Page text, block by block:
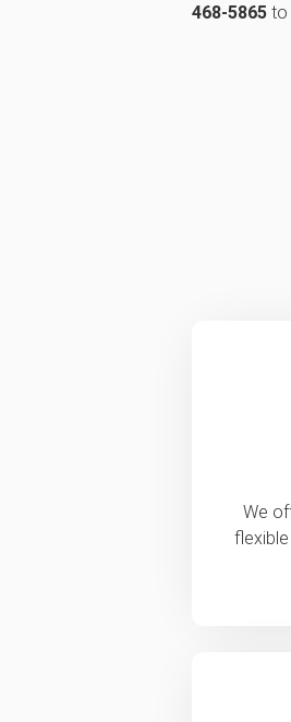
468-5865 to
We